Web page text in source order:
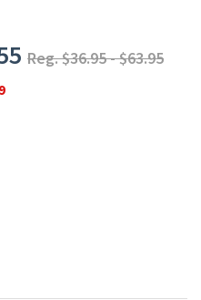
Reg. $36.95 - $63.95